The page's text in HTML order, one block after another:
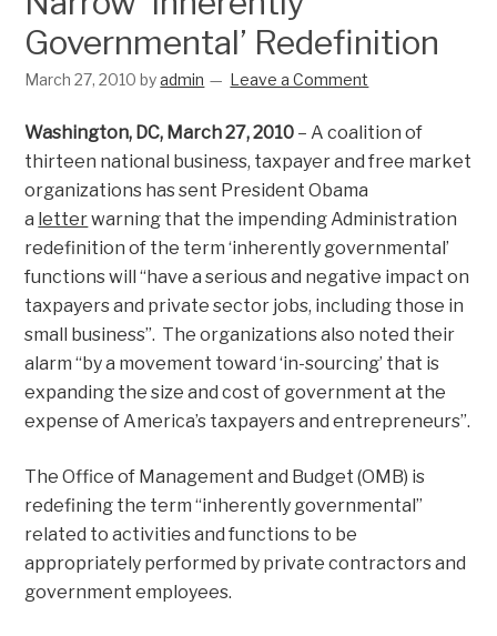
Governmental’ Redefinition
March 27, 2010 byadmin Leave a Comment
Washington, DC, March 27, 2010 – A coalition of
thirteen national business, taxpayer and free market
organizations has sent President Obama
a letterwarning that the impending Administration
redefinition of the term ‘inherently governmental’
functions will “have a serious and negative impact on
taxpayers and private sector jobs, including those in
small business”. The organizations also noted their
alarm “by a movement toward ‘in-sourcing’ that is
expanding the size and cost of government at the
expense of America’s taxpayers and entrepreneurs”.
The Office of Management and Budget (OMB) is
redefining the term “inherently governmental”
related to activities and functions to be
appropriately performed by private contractors and
government employees.